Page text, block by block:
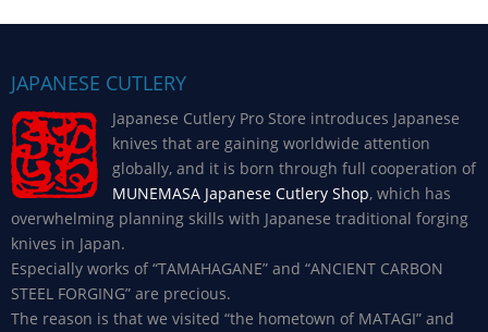
JAPANESE CUTLERY
Japanese Cutlery Pro Store introduces Japanese
knives that are gaining worldwide attention
globally, and it is born through full cooperation of
MUNEMASA Japanese Cutlery Shop, which has
overwhelming planning skills with Japanese traditional forging
knives in Japan.
Especially works of “TAMAHAGANE” and “ANCIENT CARBON
STEEL FORGING” are precious.
The reason is that we visited “the hometown of MATAGI” and